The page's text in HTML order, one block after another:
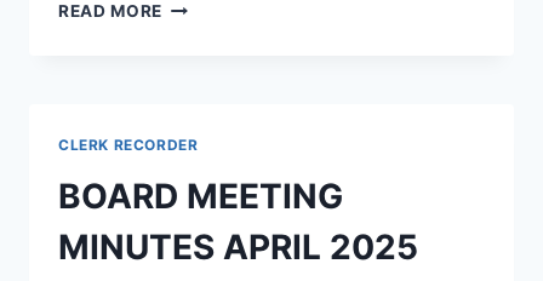
READ MORE
CLERK RECORDER
BOARD MEETING
MINUTES APRIL 2025